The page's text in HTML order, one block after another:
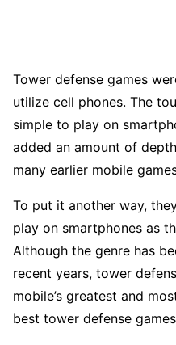
Tower defense games
utilize cell phones. The
simple to play on
added an amount of
many earlier mobile
To put it another way,
play on smartphones as
Although the genre has
recent years, tower
mobile’s greatest and
best tower defense